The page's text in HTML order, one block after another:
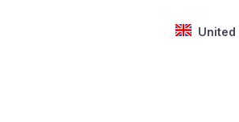
United